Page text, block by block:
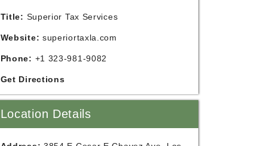
Title: Superior Tax Services
Website: superiortaxla.com
Phone: +1 323-981-9082
Get Directions
Location Details